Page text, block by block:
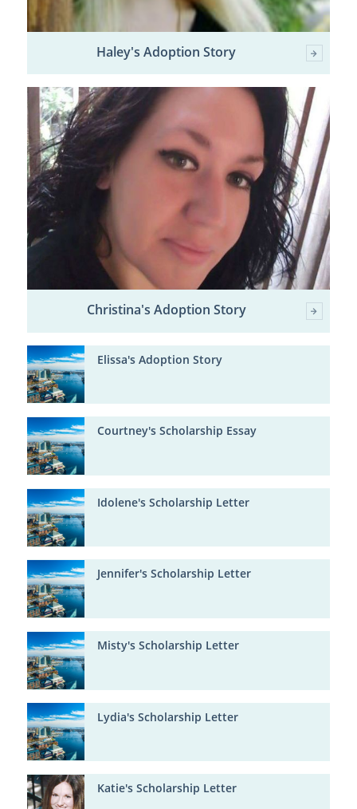
Haley's Adoption Story
Christina's Adoption Story
Elissa's Adoption Story
Courtney's Scholarship Essay
Idolene's Scholarship Letter
Jennifer's Scholarship Letter
Misty's Scholarship Letter
Lydia's Scholarship Letter
Katie's Scholarship Letter